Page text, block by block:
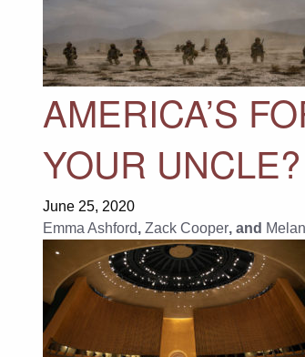
AMERICA’S
YOUR UNCLE?
June 25, 2020
Emma Ashford, Zack Cooper, and